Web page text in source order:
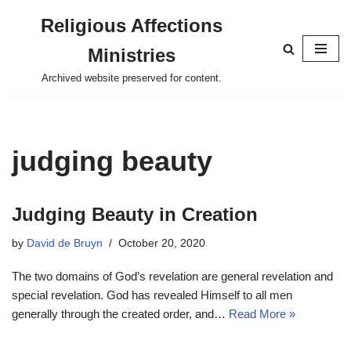
content
Religious Affections
Ministries
Archived website preserved for content.
judging beauty
Judging Beauty in Creation
by David de Bruyn October 20, 2020
The two domains of God’s revelation are general revelation and
special revelation. God has revealed Himself to all men
generally through the created order, and… Read More »